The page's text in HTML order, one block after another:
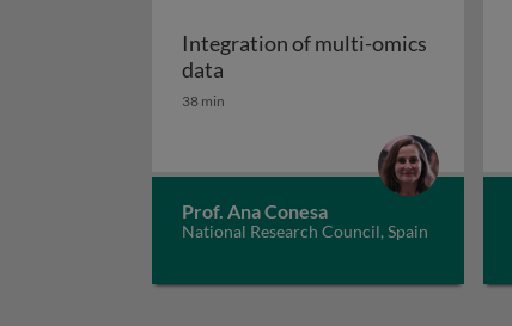
Integration of multi-omics
data
38 min
Prof. Ana Conesa
National Research Council, Spain